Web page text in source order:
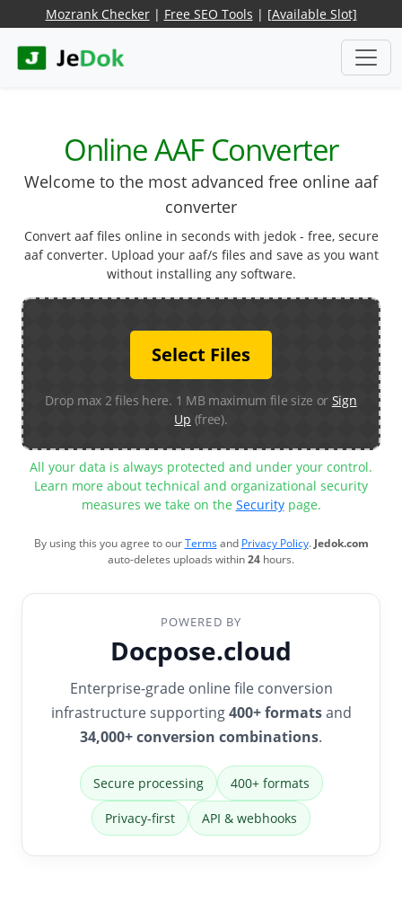
Mozrank Checker| Free SEO Tools | [Available Slot]
Online AAF Converter
Welcome to the most advanced free online aaf
converter
Convert aaf files online in seconds with jedok - free, secure
aaf converter. Upload your aaf/s files and save as you want
without installing any software.
Select Files
Drop max 2 files here. 1 MB maximum file size or Sign
Up (free).
All your data is always protected and under your control.
Learn more about technical and organizational security
measures we take on the Securitypage.
By using this you agree to ourTermsand Privacy Policy.Jedok.com
auto-deletes uploads within24 hours.
POWERED BY
Docpose.cloud
Enterprise-grade online file conversion
infrastructure supporting400+ formatsand
34,000+ conversion combinations.
Secure processing 400+ formats
Privacy-first API & webhooks